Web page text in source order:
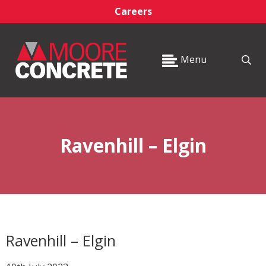
Careers
Menu
Ravenhill – Elgin
Ravenhill – Elgin